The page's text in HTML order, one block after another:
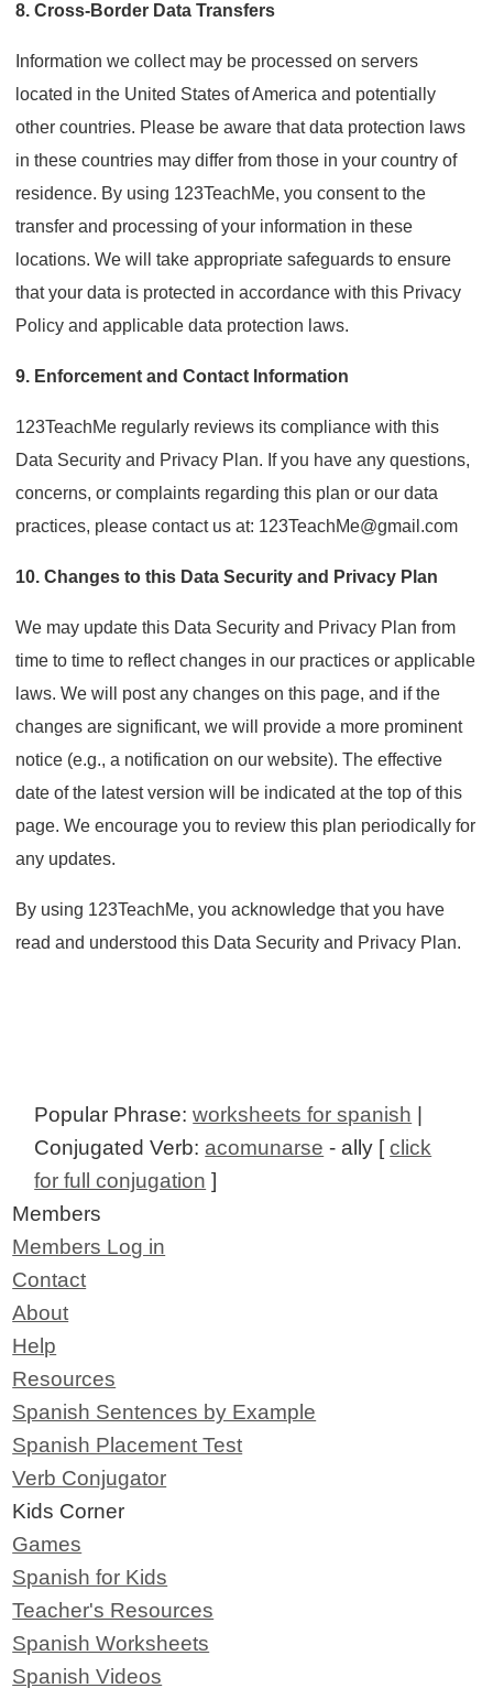
8. Cross-Border Data Transfers
Information we collect may be processed on servers
located in the United States of America and potentially
other countries. Please be aware that data protection laws
in these countries may differ from those in your country of
residence. By using 123TeachMe, you consent to the
transfer and processing of your information in these
locations. We will take appropriate safeguards to ensure
that your data is protected in accordance with this Privacy
Policy and applicable data protection laws.
9. Enforcement and Contact Information
123TeachMe regularly reviews its compliance with this
Data Security and Privacy Plan. If you have any questions,
concerns, or complaints regarding this plan or our data
practices, please contact us at: 123TeachMe@gmail.com
10. Changes to this Data Security and Privacy Plan
We may update this Data Security and Privacy Plan from
time to time to reflect changes in our practices or applicable
laws. We will post any changes on this page, and if the
changes are significant, we will provide a more prominent
notice (e.g., a notification on our website). The effective
date of the latest version will be indicated at the top of this
page. We encourage you to review this plan periodically for
any updates.
By using 123TeachMe, you acknowledge that you have
read and understood this Data Security and Privacy Plan.
Popular Phrase:worksheets for spanish
Conjugated Verb: acomunarse - ally [click
for full conjugation ]
Members
Members Log in
Contact
About
Help
Resources
Spanish Sentences by Example
Spanish Placement Test
Verb Conjugator
Kids Corner
Games
Spanish for Kids
Teacher's Resources
Spanish Worksheets
Spanish Videos